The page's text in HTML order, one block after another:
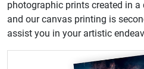
photographic prints created in
and our canvas printing is
assist you in your artistic